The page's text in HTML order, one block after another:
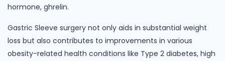
hormone, ghrelin.
Gastric Sleeve surgery not only aids in substantial weight
loss but also contributes to improvements in various
obesity-related health conditions like Type 2 diabetes, high